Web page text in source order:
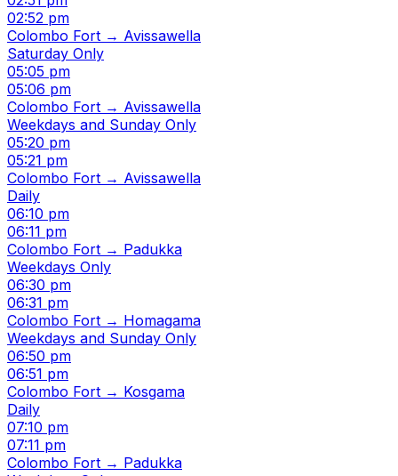
02:52 pm
Colombo Fort → Avissawella
Saturday Only
05:05 pm
05:06 pm
Colombo Fort → Avissawella
Weekdays and Sunday Only
05:20 pm
05:21 pm
Colombo Fort → Avissawella
Daily
06:10 pm
06:11 pm
Colombo Fort → Padukka
Weekdays Only
06:30 pm
06:31 pm
Colombo Fort → Homagama
Weekdays and Sunday Only
06:50 pm
06:51 pm
Colombo Fort → Kosgama
Daily
07:10 pm
07:11 pm
Colombo Fort → Padukka